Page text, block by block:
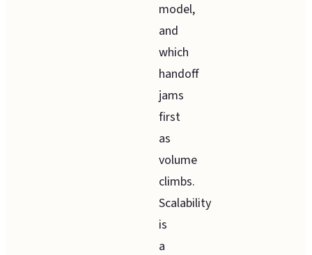
model,
and
which
handoff
jams
first
as
volume
climbs.
Scalability
is
a